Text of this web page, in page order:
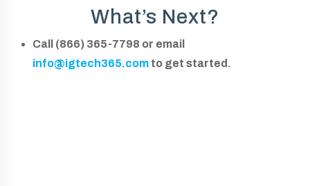
What’s Next?
Call (866) 365-7798 or email
info@igtech365.com to get started.